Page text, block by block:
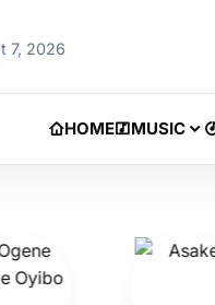
7, 2026
HOME MUSIC